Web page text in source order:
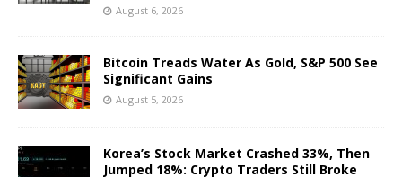
August 6, 2026
Bitcoin Treads Water As Gold, S&P 500 See
Significant Gains
August 5, 2026
Korea’s Stock Market Crashed 33%, Then
Jumped 18%: Crypto Traders Still Broke